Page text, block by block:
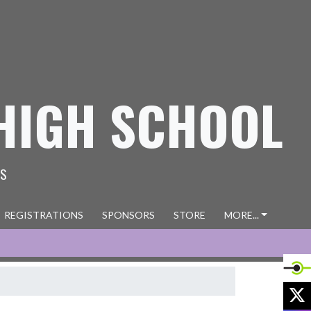
SCHOOL
REGISTRATIONS SPONSORS STORE MORE...